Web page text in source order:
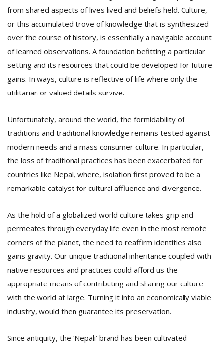
from shared aspects of lives lived and beliefs held. Culture,
or this accumulated trove of knowledge that is synthesized
over the course of history, is essentially a navigable account
of learned observations. A foundation befitting a particular
setting and its resources that could be developed for future
gains. In ways, culture is reflective of life where only the
utilitarian or valued details survive.
Unfortunately, around the world, the formidability of
traditions and traditional knowledge remains tested against
modern needs and a mass consumer culture. In particular,
the loss of traditional practices has been exacerbated for
countries like Nepal, where, isolation first proved to be a
remarkable catalyst for cultural affluence and divergence.
As the hold of a globalized world culture takes grip and
permeates through everyday life even in the most remote
corners of the planet, the need to reaffirm identities also
gains gravity. Our unique traditional inheritance coupled with
native resources and practices could afford us the
appropriate means of contributing and sharing our culture
with the world at large. Turning it into an economically viable
industry, would then guarantee its preservation.
Since antiquity, the ‘Nepali’ brand has been cultivated